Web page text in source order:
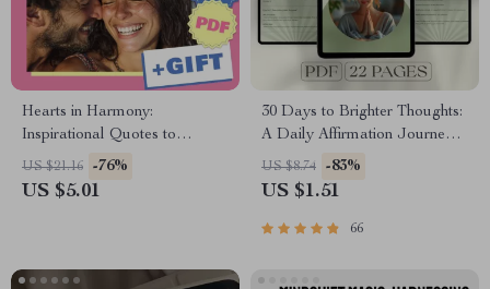
Hearts in Harmony:
Inspirational Quotes to
Deepen Love and Connection |
Relationship Quote eBook |
US $21.16 -76%
US $5.01
30 Days to Brighter Thoughts:
A Daily Affirmation Journey |
Printable Affirmations Guide |
30-Day Self-Love eBook |
US $8.74 -83%
US $1.51
66